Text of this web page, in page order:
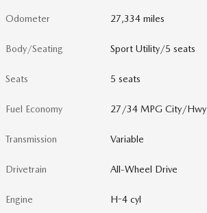
Odometer 27,334 miles
Body/Seating Sport Utility/5 seats
Seats 5 seats
Fuel Economy 27/34 MPG City/Hwy
Transmission Variable
Drivetrain All-Wheel Drive
Engine H-4 cyl